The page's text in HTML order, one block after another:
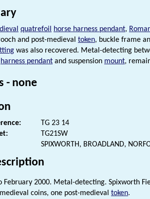
quatrefoil horse harness pendant,
and post-medieval token, buckle frame
was also recovered. Metal-detecting
harness pendant and suspension mount,
- none
TG 23 14
TG21SW
SPIXWORTH, BROADLAND,
February 2000. Metal-detecting. Spixworth
coins, one post-medieval token.